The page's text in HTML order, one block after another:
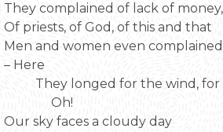
They complained of lack of
Of priests, of God, of this and that
Men and women even
– Here
They longed for the wind, for
Oh!
Our sky faces a cloudy day